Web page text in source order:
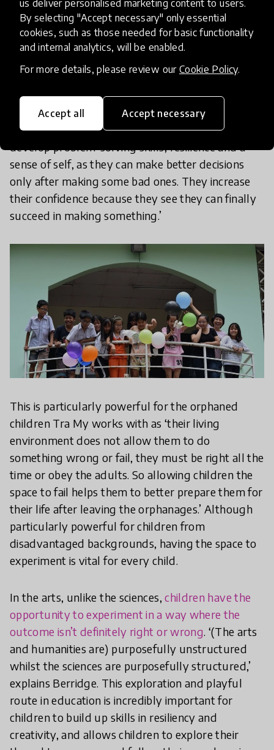
us deliver personalised marketing content to users.
By selecting "Accept necessary" only essential
cookies, such as those needed for basic functionality
and internal analytics, will be enabled.
For more details, please review our Cookie Policy.
Accept all Accept necessary
emotional learning with design thinking, project-
based activities and personalized learning, to give
orphan children in Vietnam the skills they need to
curriculums, Maker Academy’s exploration model
allows children to take risks and to fail in a safe
environment. For Tra My, this is a key component
of the curriculum, ‘This process helps them to
develop problem-solving skills, resilience and a
sense of self, as they can make better decisions
only after making some bad ones. They increase
their confidence because they see they can finally
succeed in making something.’
This is particularly powerful for the orphaned
children Tra My works with as ‘their living
environment does not allow them to do
something wrong or fail, they must be right all the
time or obey the adults. So allowing children the
space to fail helps them to better prepare them for
their life after leaving the orphanages.’ Although
particularly powerful for children from
disadvantaged backgrounds, having the space to
experiment is vital for every child.
In the arts, unlike the sciences,children have the
opportunity to experiment in a way where the
outcome isn’t definitely right or wrong. ‘(The arts
and humanities are) purposefully unstructured
whilst the sciences are purposefully structured,’
explains Berridge. This exploration and playful
route in education is incredibly important for
children to build up skills in resiliency and
creativity, and allows children to explore their